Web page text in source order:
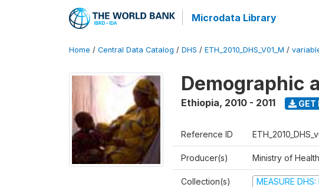
Microdata Library
Home / Central Data Catalog / DHS / ETH_2010_DHS_V01_M /
Demographic
Ethiopia, 2010 - 2011 GET
Reference ID
Producer(s) Ministry of
Collection(s) MEASURE